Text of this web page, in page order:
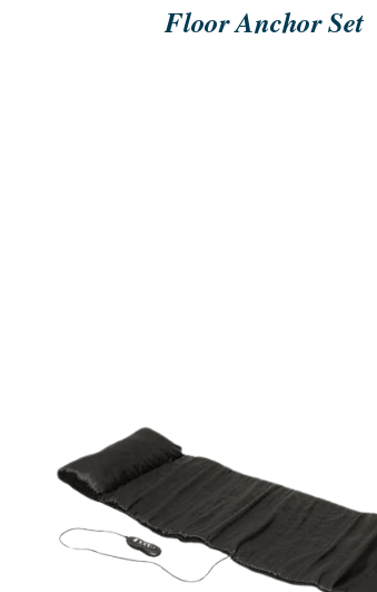
Floor Anchor Set
ORDER NOW / QUICK VIEW